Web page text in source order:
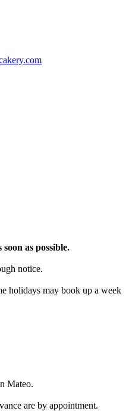
as possible.
notice.
holidays may book up a week
Mateo.
are by appointment.